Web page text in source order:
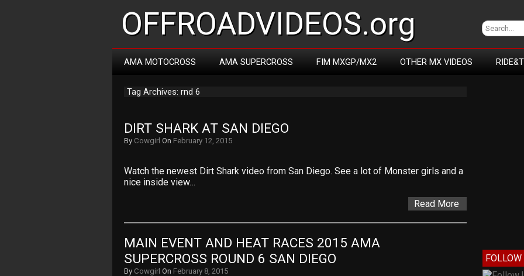
OFFROADVIDEOS.org
AMA MOTOCROSS AMA SUPERCROSS FIM MXGP/MX2 OTHER MX VIDEOS
Tag Archives: rnd 6
DIRT SHARK AT SAN DIEGO
By Cowgirl On February 12, 2015
Watch the newest Dirt Shark video from San Diego. See a lot of Monster girls and a
nice inside view…
Read More
MAIN EVENT AND HEAT RACES 2015 AMA
SUPERCROSS ROUND 6 SAN DIEGO
By Cowgirl On February 8, 2015
FOLLOW